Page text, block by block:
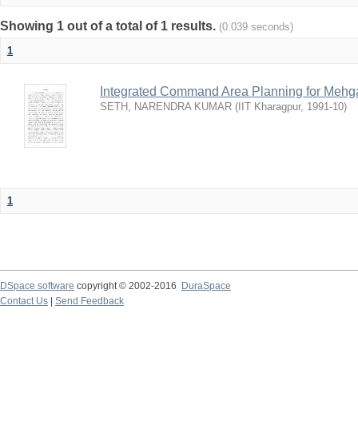
Showing 1 out of a total of 1 results. (0.039 seconds)
1
Integrated Command Area Planning for
SETH, NARENDRA KUMAR ( IIT Kharagpur, 1991-10)
1
DSpace software copyright © 2002-2016
DuraSpace
Contact Us
Send Feedback